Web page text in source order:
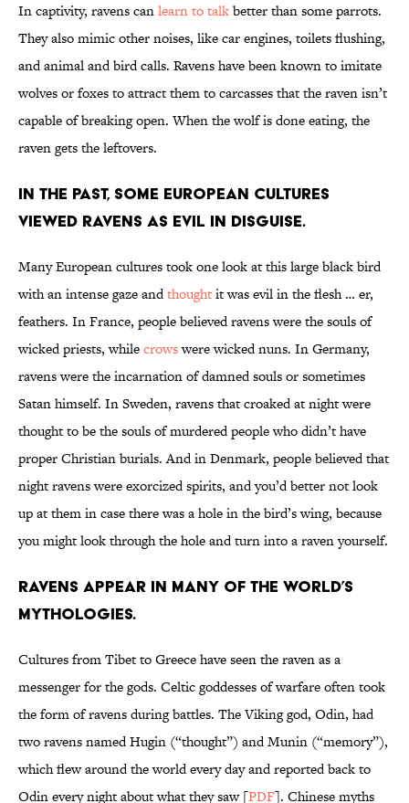
In captivity, ravens canlearn to talkbetter than some parrots.
They also mimic other noises, like car engines, toilets flushing,
and animal and bird calls. Ravens have been known to imitate
wolves or foxes to attract them to carcasses that the raven isn’t
capable of breaking open. When the wolf is done eating, the
raven gets the leftovers.
In the past, some European cultures
viewed ravens as evil in disguise.
Many European cultures took one look at this large black bird
with an intense gaze andthoughtit was evil in the flesh … er,
feathers. In France, people believed ravens were the souls of
wicked priests, whilecrowswere wicked nuns. In Germany,
ravens were the incarnation of damned souls or sometimes
Satan himself. In Sweden, ravens that croaked at night were
thought to be the souls of murdered people who didn’t have
proper Christian burials. And in Denmark, people believed that
night ravens were exorcized spirits, and you’d better not look
up at them in case there was a hole in the bird’s wing, because
you might look through the hole and turn into a raven yourself.
Ravens appear in many of the world’s
mythologies.
Cultures from Tibet to Greece have seen the raven as a
messenger for the gods. Celtic goddesses of warfare often took
the form of ravens during battles. The Viking god, Odin, had
two ravens named Hugin (“thought”) and Munin (“memory”),
which flew around the world every day and reported back to
Odin every night about what they saw [PDF]. Chinese myths